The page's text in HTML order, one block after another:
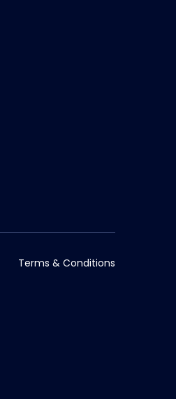
Terms & Conditions